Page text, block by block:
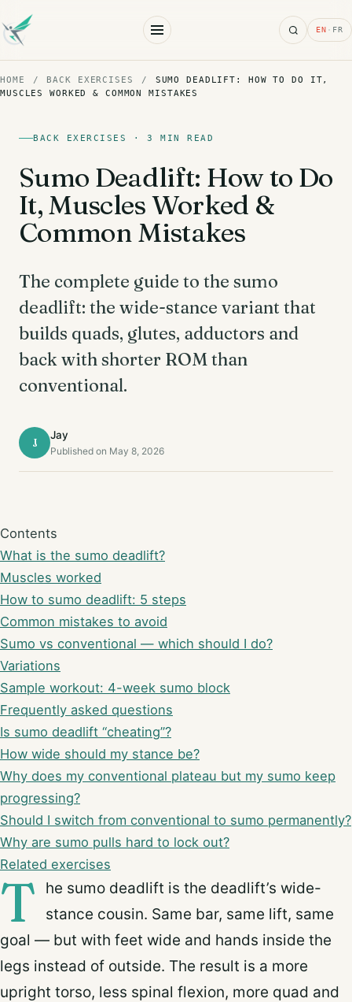
Search
EN · FR
HOME / BACK EXERCISES /
SUMO DEADLIFT: HOW TO DO IT,
MUSCLES WORKED & COMMON MISTAKES
BACK EXERCISES · 3 MIN READ
Sumo Deadlift: How to Do
It, Muscles Worked &
Common Mistakes
The complete guide to the sumo
deadlift: the wide-stance variant that
builds quads, glutes, adductors and
back with shorter ROM than
conventional.
J
Jay
Published on May 8, 2026
Contents
What is the sumo deadlift?
Muscles worked
How to sumo deadlift: 5 steps
Common mistakes to avoid
Sumo vs conventional — which should I do?
Variations
Sample workout: 4-week sumo block
Frequently asked questions
Is sumo deadlift “cheating”?
How wide should my stance be?
Why does my conventional plateau but my sumo keep
progressing?
Should I switch from conventional to sumo permanently?
Why are sumo pulls hard to lock out?
Related exercises
T
he sumo deadlift is the deadlift’s wide-
stance cousin. Same bar, same lift, same
goal — but with feet wide and hands inside the
legs instead of outside. The result is a more
upright torso, less spinal flexion, more quad and